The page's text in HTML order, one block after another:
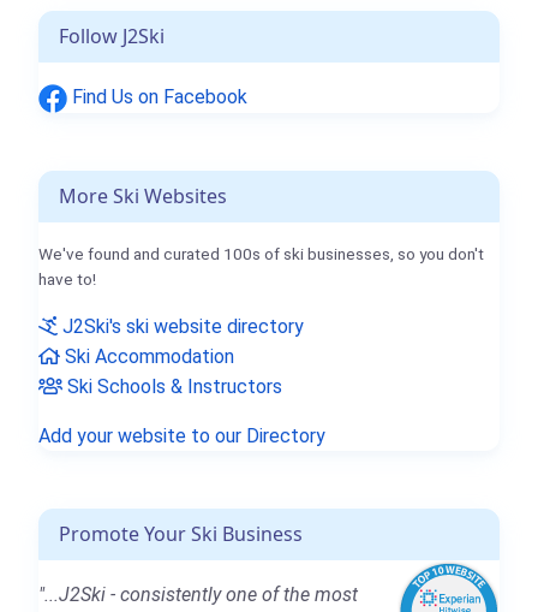
Follow J2Ski
Find Us on Facebook
More Ski Websites
We've found and curated 100s of ski businesses, so you don't
have to!
J2Ski's ski website directory
Ski Accommodation
Ski Schools & Instructors
Add your website to our Directory
Promote Your Ski Business
"...J2Ski - consistently one of the most